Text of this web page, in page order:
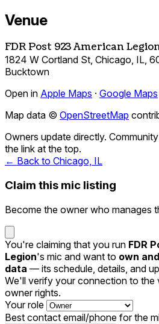
Venue
FDR Post 923 American
1824 W Cortland St, Chicago, IL,
Bucktown
Open in Apple Maps · Google Maps
Map data © OpenStreetMap
Owners update directly.
the link at the top.
← Back to Chicago, IL
Claim this mic listing
Become the owner who manages
You're claiming that you run FDR
Legion's mic and want to own
data — its schedule, details, and
We'll verify your connection to the
owner rights.
Your role
Best contact email/phone for the